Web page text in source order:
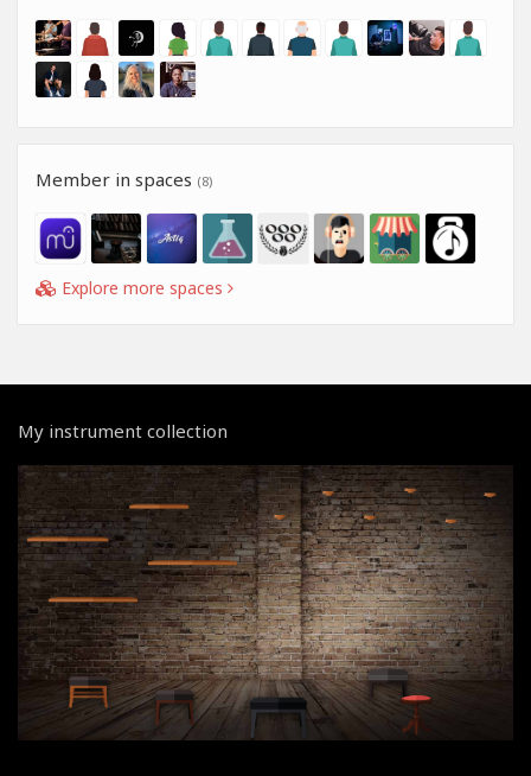
Member in spaces (8)
Explore more spaces
My instrument collection